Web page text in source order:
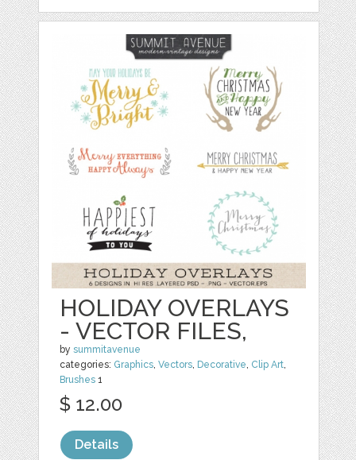
HOLIDAY OVERLAYS
- VECTOR FILES,
bysummitavenue
categories: Graphics,Vectors, Decorative, Clip Art,
Brushes 1
$ 12.00
Details